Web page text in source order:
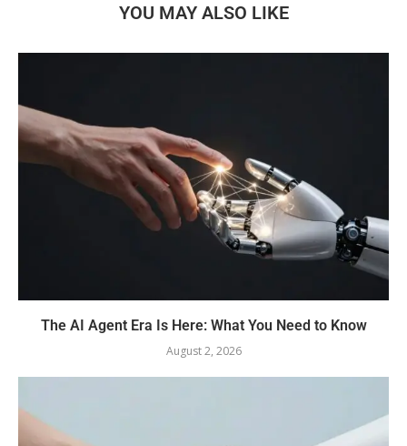
YOU MAY ALSO LIKE
The AI Agent Era Is Here: What You Need to Know
August 2, 2026